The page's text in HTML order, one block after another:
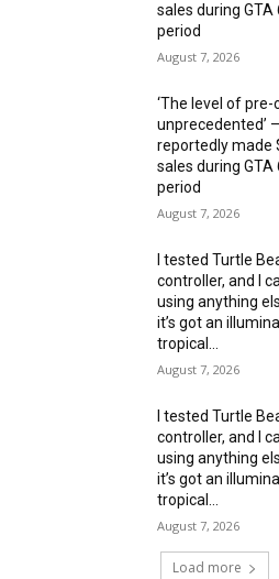
sales during GTA
period
August 7, 2026
‘The level of pre-
unprecedented’
reportedly made
sales during GTA
period
August 7, 2026
I tested Turtle
controller, and I
using anything
it’s got an
tropical...
August 7, 2026
I tested Turtle
controller, and I
using anything
it’s got an
tropical...
August 7, 2026
Load more